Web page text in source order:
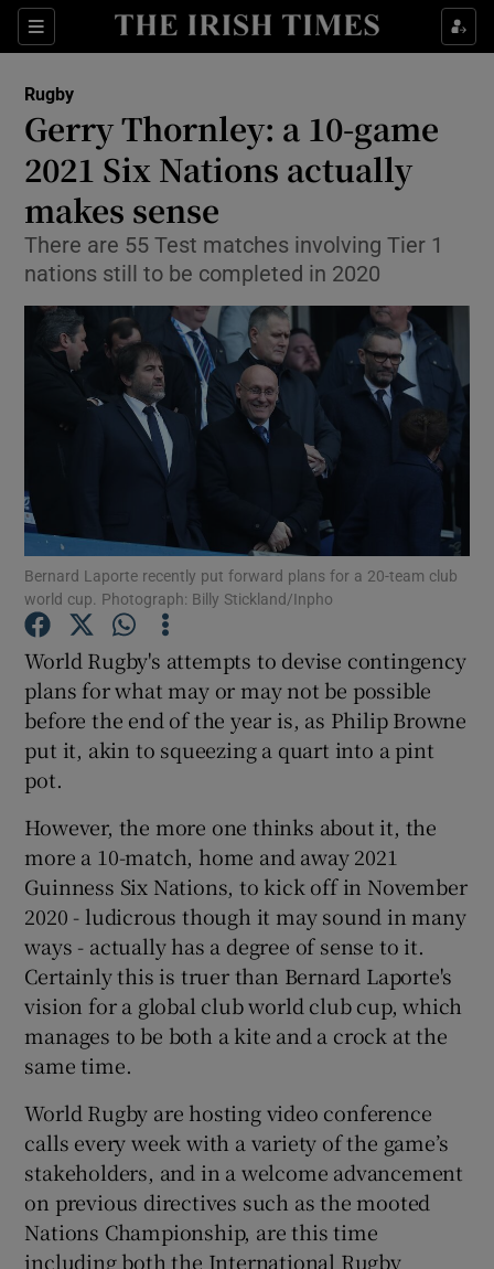
Sections
Show Property sub sections
Show Health sub sections
Show Life & Style sub sections
Show Environment sub sections
Show Technology sub sections
Show Science sub sections
Show Motors sub sections
Show Podcasts sub sections
Show Gaeilge sub sections
Show History sub sections
Show Sponsored sub sections
Rugby
Gerry Thornley: a 10-game
2021 Six Nations actually
makes sense
There are 55 Test matches involving Tier 1
nations still to be completed in 2020
Bernard Laporte recently put forward plans for a 20-team club
world cup. Photograph: Billy Stickland/Inpho
World Rugby's attempts to devise contingency
plans for what may or may not be possible
before the end of the year is, as Philip Browne
put it, akin to squeezing a quart into a pint
pot.
However, the more one thinks about it, the
more a 10-match, home and away 2021
Guinness Six Nations, to kick off in November
2020 - ludicrous though it may sound in many
ways - actually has a degree of sense to it.
Certainly this is truer than Bernard Laporte's
vision for a global club world club cup, which
manages to be both a kite and a crock at the
same time.
World Rugby are hosting video conference
calls every week with a variety of the game’s
stakeholders, and in a welcome advancement
on previous directives such as the mooted
Nations Championship, are this time
including both the International Rugby